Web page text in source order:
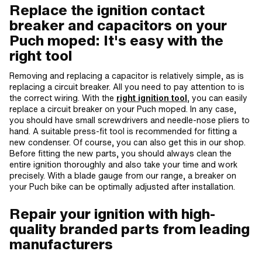
Replace the ignition contact
breaker and capacitors on your
Puch moped: It's easy with the
right tool
Removing and replacing a capacitor is relatively simple, as is
replacing a circuit breaker. All you need to pay attention to is
the correct wiring. With the right ignition tool, you can easily
replace a circuit breaker on your Puch moped. In any case,
you should have small screwdrivers and needle-nose pliers to
hand. A suitable press-fit tool is recommended for fitting a
new condenser. Of course, you can also get this in our shop.
Before fitting the new parts, you should always clean the
entire ignition thoroughly and also take your time and work
precisely. With a blade gauge from our range, a breaker on
your Puch bike can be optimally adjusted after installation.
Repair your ignition with high-
quality branded parts from leading
manufacturers